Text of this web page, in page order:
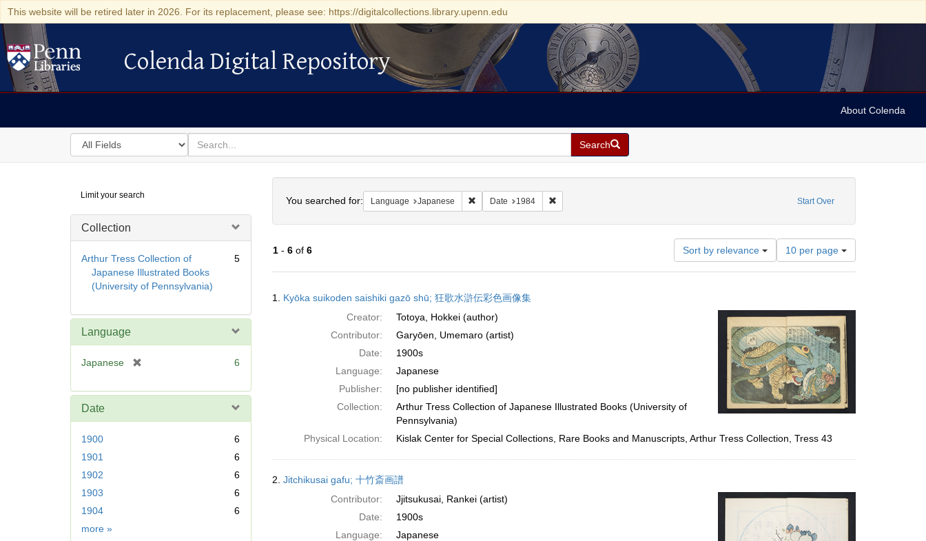
This website will be retired later in 2026. For its replacement, please see: https://digitalcollections.library.upenn.edu
Colenda Digital Repository
Colenda Digital Repository
About Colenda
Search
in
for
search
for
Search
Digital
Repository
Limit your search
Collection
Arthur Tress Collection of
Japanese Illustrated Books
(University of Pennsylvania)
5
Language
Japanese
e
6
Date
1900
6
1901
6
1902
6
1903
6
1904
6
more Date
»
Start Over
You searched for: Language Japanese Remove constraint Language: Japanese
Date 1984 Remove constraint Date: 1984
1- 6of 6 Sort by relevance
Number
of
results
per
page
10 per page
Results
1. Kyōka suikoden saishiki gazō shū; 狂歌水滸伝彩色画像集
Creator:
Totoya, Hokkei (author)
Contributor:
Garyōen, Umemaro (artist)
Date:
1900s
Language:
Japanese
Publisher:
[no publisher identified]
Collection:
Arthur Tress Collection of Japanese Illustrated Books (University of
Pennsylvania)
Physical Location:
Kislak Center for Special Collections, Rare Books and Manuscripts, Arthur Tress Collection, Tress 43
2. Jitchikusai gafu; 十竹斎画譜
Contributor:
Jjitsukusai, Rankei (artist)
Date:
1900s
Language:
Japanese